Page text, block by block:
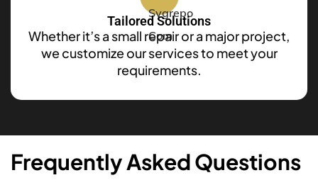
Tailored Solutions
Whether it’s a small repair or a major project,
we customize our services to meet your
requirements.
Frequently Asked Questions